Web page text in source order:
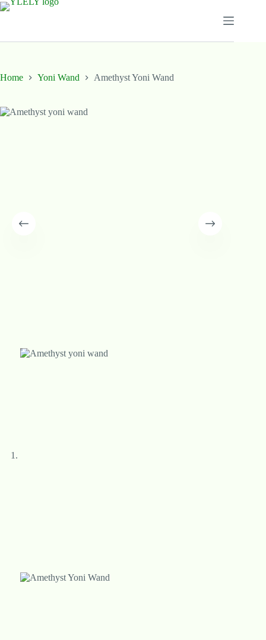
Skip
Home Yoni Wand Amethyst Yoni Wand